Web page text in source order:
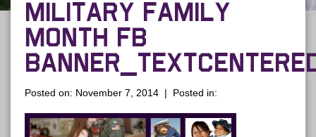
MILITARY FAMILY
MONTH FB
Posted on: November 7, 2014 | Posted in: